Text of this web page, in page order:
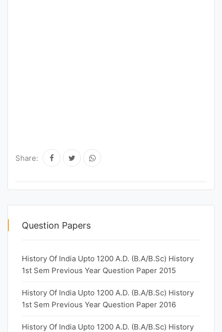
Share:
Question Papers
History Of India Upto 1200 A.D. (B.A/B.Sc) History
1st Sem Previous Year Question Paper 2015
History Of India Upto 1200 A.D. (B.A/B.Sc) History
1st Sem Previous Year Question Paper 2016
History Of India Upto 1200 A.D. (B.A/B.Sc) History